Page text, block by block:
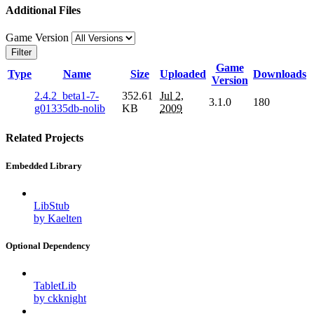
Additional Files
Game Version
Filter
Type Name Size Uploaded
Game
Version
Downloads
2.4.2_beta1-7-
g01335db-nolib
352.61
KB
Jul 2,
2009
3.1.0 180
Related Projects
Embedded Library
LibStub
by Kaelten
Optional Dependency
TabletLib
by ckknight